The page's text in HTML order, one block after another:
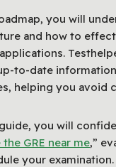
you will
and how to
to-date
helping you avoid
you will
the GRE near me,”
your examination.